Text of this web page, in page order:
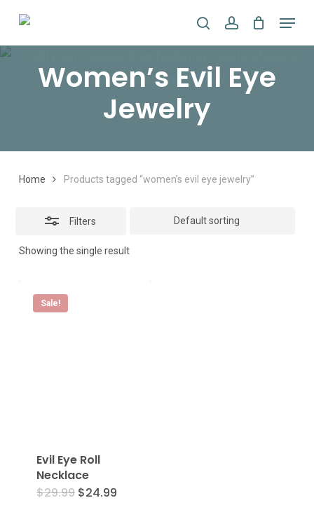
main
content
searchaccount
Menu
Women’s Evil Eye
Jewelry
Home Products tagged “women’s evil eye jewelry”
Filters
Showing the single result
Close
Sale!
Evil Eye Roll
Necklace
$29.99 Original
price
$24.99Current